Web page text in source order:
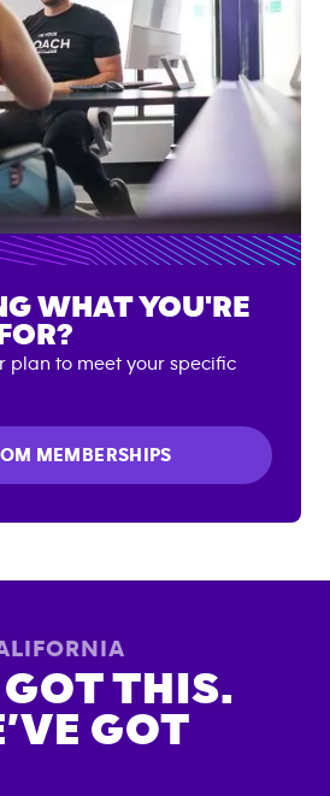
WHAT YOU'RE
plan to meet your specific
MEMBERSHIPS
THIS.
GOT